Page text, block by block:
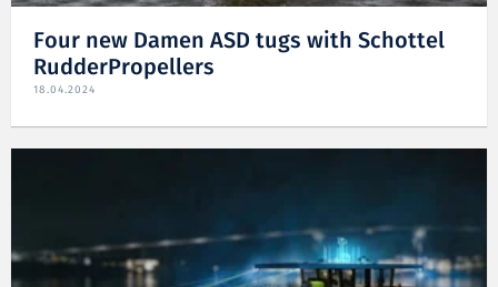
Four new Damen ASD tugs with Schottel
RudderPropellers
18.04.2024